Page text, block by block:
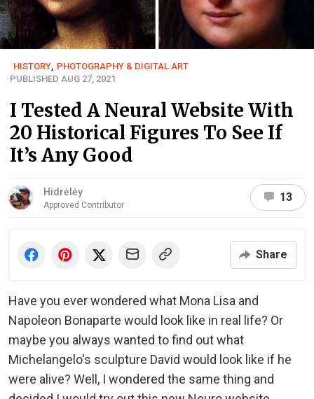
HISTORY PHOTOGRAPHY & DIGITAL ART
PUBLISHED AUG 27, 2021
I Tested A Neural Website With
20 Historical Figures To See If
It’s Any Good
Hidrėlėy
Approved Contributor
13
Share
Have you ever wondered what Mona Lisa and
Napoleon Bonaparte would look like in real life? Or
maybe you always wanted to find out what
Michelangelo's sculpture David would look like if he
were alive? Well, I wondered the same thing and